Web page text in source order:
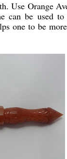
Use Orange
can be used
one to be